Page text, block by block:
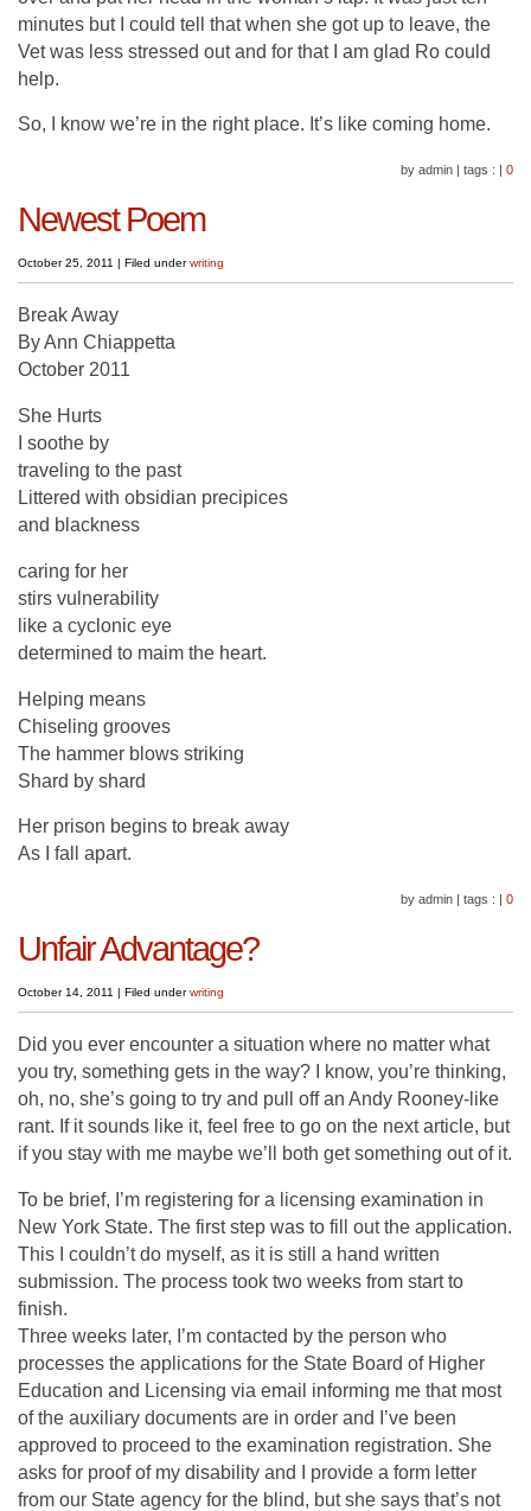
minutes but I could tell that when she got up to leave, the
Vet was less stressed out and for that I am glad Ro could
help.
So, I know we’re in the right place. It’s like coming home.
by admin tags : 0
Newest Poem
October 25, 2011 Filed underwriting
Break Away
By Ann Chiappetta
October 2011
She Hurts
I soothe by
traveling to the past
Littered with obsidian precipices
and blackness
caring for her
stirs vulnerability
like a cyclonic eye
determined to maim the heart.
Helping means
Chiseling grooves
The hammer blows striking
Shard by shard
Her prison begins to break away
As I fall apart.
by admin tags : 0
Unfair Advantage?
October 14, 2011 | Filed underwriting
Did you ever encounter a situation where no matter what
you try, something gets in the way? I know, you’re thinking,
oh, no, she’s going to try and pull off an Andy Rooney-like
rant. If it sounds like it, feel free to go on the next article, but
if you stay with me maybe we’ll both get something out of it.
To be brief, I’m registering for a licensing examination in
New York State. The first step was to fill out the application.
This I couldn’t do myself, as it is still a hand written
submission. The process took two weeks from start to
finish.
Three weeks later, I’m contacted by the person who
processes the applications for the State Board of Higher
Education and Licensing via email informing me that most
of the auxiliary documents are in order and I’ve been
approved to proceed to the examination registration. She
asks for proof of my disability and I provide a form letter
from our State agency for the blind, but she says that’s not